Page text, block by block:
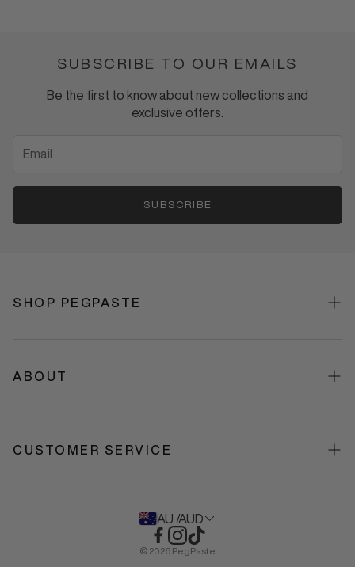
SUBSCRIBE TO OUR EMAILS
Be the first to know about new collections and
exclusive offers.
SUBSCRIBE
SHOP PEGPASTE
Best Sellers
Gifts + Bundles
ABOUT
Our Formulation
CUSTOMER SERVICE
AU /AUD
© 2026 PegPaste